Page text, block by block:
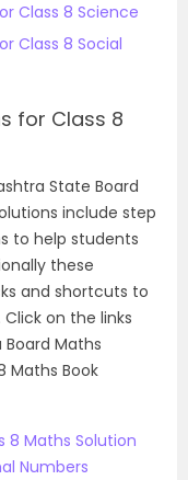
Class 8 Science
Class 8 Social
for Class 8
State Board
include step
to help students
these
and shortcuts to
on the links
Maths
Maths Book
8 Maths Solution
Numbers